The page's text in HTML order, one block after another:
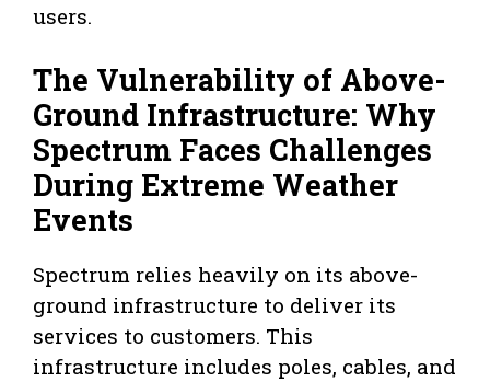
users.
The Vulnerability of Above-
Ground Infrastructure: Why
Spectrum Faces Challenges
During Extreme Weather
Events
Spectrum relies heavily on its above-
ground infrastructure to deliver its
services to customers. This
infrastructure includes poles, cables, and